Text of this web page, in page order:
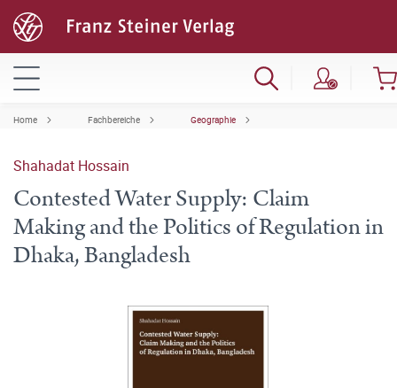
Home Fachbereiche Geographie
Shahadat Hossain
Contested Water Supply: Claim
Making and the Politics of Regulation in
Dhaka, Bangladesh